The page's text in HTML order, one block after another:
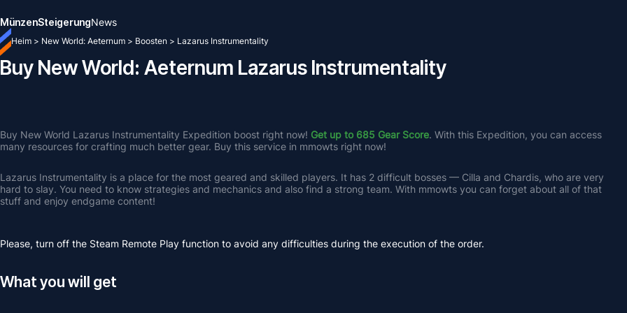
MünzenSteigerungNews
Heim > New World: Aeternum > Boosten > Lazarus Instrumentality
Buy New World: Aeternum Lazarus Instrumentality
Buy New World Lazarus Instrumentality Expedition boost right now! Get up to 685 Gear Score. With this Expedition, you can access
many resources for crafting much better gear. Buy this service in mmowts right now!
Lazarus Instrumentality is a place for the most geared and skilled players. It has 2 difficult bosses — Cilla and Chardis, who are very
hard to slay. You need to know strategies and mechanics and also find a strong team. With mmowts you can forget about all of that
stuff and enjoy endgame content!
Please, turn off the Steam Remote Play function to avoid any difficulties during the execution of the order.
What you will get